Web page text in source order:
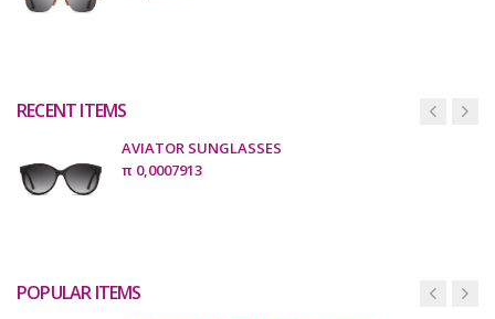
RECENT ITEMS
AVIATOR SUNGLASSES
π 0,0007913
POPULAR ITEMS